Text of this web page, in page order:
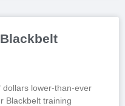
dollars lower-than-ever
Blackbelt training